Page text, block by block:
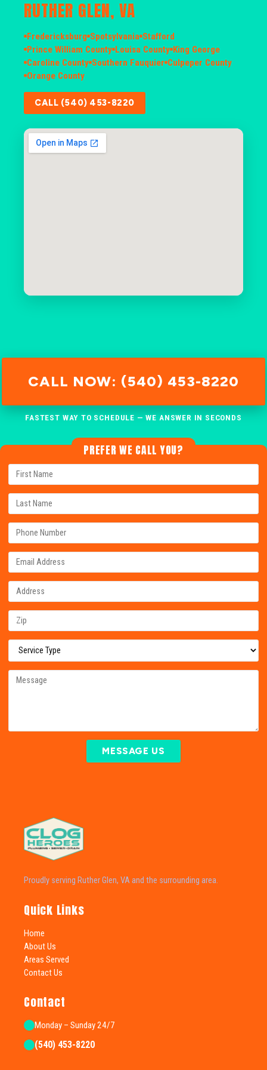
RUTHER GLEN, VA
Fredericksburg Spotsylvania Stafford
Prince William County Louisa County King George
Caroline County Southern Fauquier Culpeper County
Orange County
CALL (540) 453-8220
CALL NOW: (540) 453-8220
FASTEST WAY TO SCHEDULE — WE ANSWER IN SECONDS
PREFER WE CALL YOU?
MESSAGE US
Proudly serving Ruther Glen, VA and the surrounding area.
Quick Links
Home
About Us
Areas Served
Contact Us
Contact
Monday – Sunday 24/7
(540) 453-8220